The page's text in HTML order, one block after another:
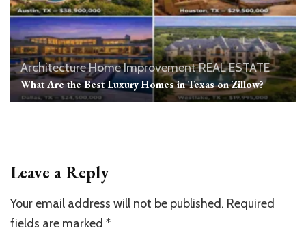
ArchitectureHome ImprovementREAL ESTATE
What Are the Best Luxury Homes in Texas on Zillow?
Leave a Reply
Your email address will not be published. Required
fields are marked *